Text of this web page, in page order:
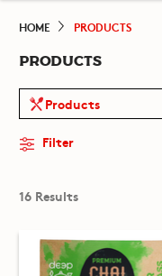
HOME PRODUCTS
PRODUCTS
Products
Filter
16 Results